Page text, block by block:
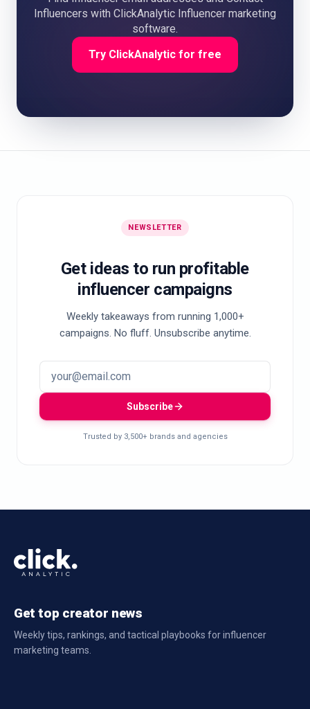
Influencers with ClickAnalytic Influencer marketing
software.
Try ClickAnalytic for free
NEWSLETTER
Get ideas to run profitable
influencer campaigns
Weekly takeaways from running 1,000+
campaigns. No fluff. Unsubscribe anytime.
Subscribe
Trusted by 3,500+ brands and agencies
Get top creator news
Weekly tips, rankings, and tactical playbooks for influencer
marketing teams.